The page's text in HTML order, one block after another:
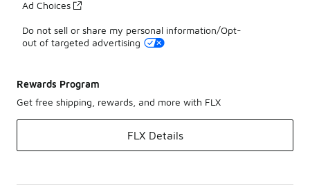
Ad Choices
Do not sell or share my personal information/Opt-
out of targeted advertising
Rewards Program
Get free shipping, rewards, and more with FLX
FLX Details